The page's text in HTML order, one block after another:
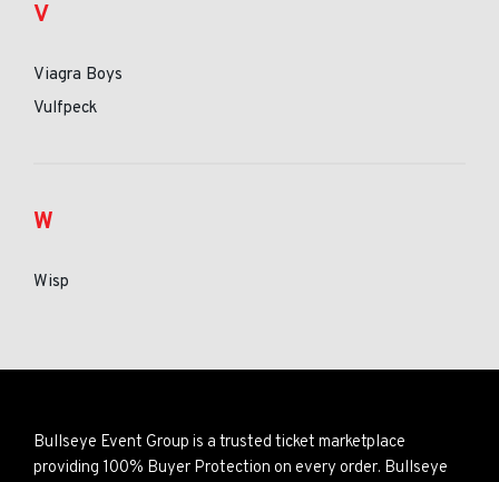
V
Viagra Boys
Vulfpeck
W
Wisp
Bullseye Event Group is a trusted ticket marketplace
providing 100% Buyer Protection on every order. Bullseye